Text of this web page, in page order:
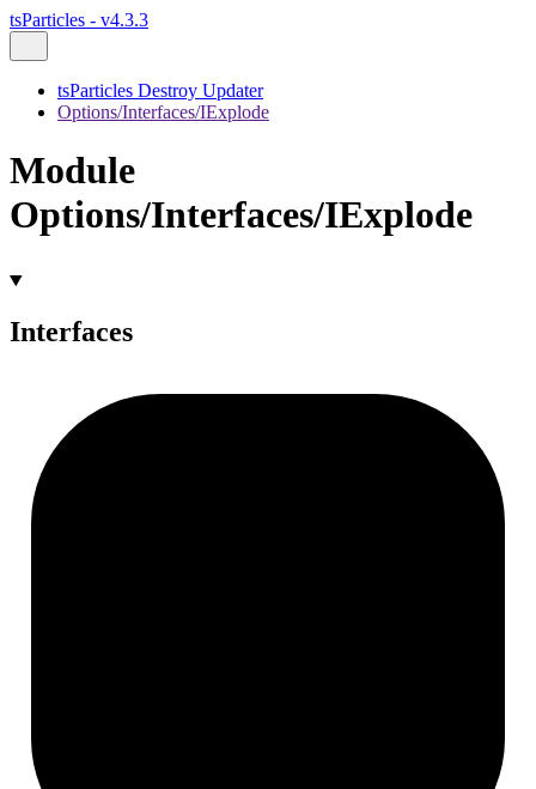
tsParticles - v4.3.3
tsParticles Destroy Updater
Options/Interfaces/IExplode
Module
Options/Interfaces/IExplode
Interfaces